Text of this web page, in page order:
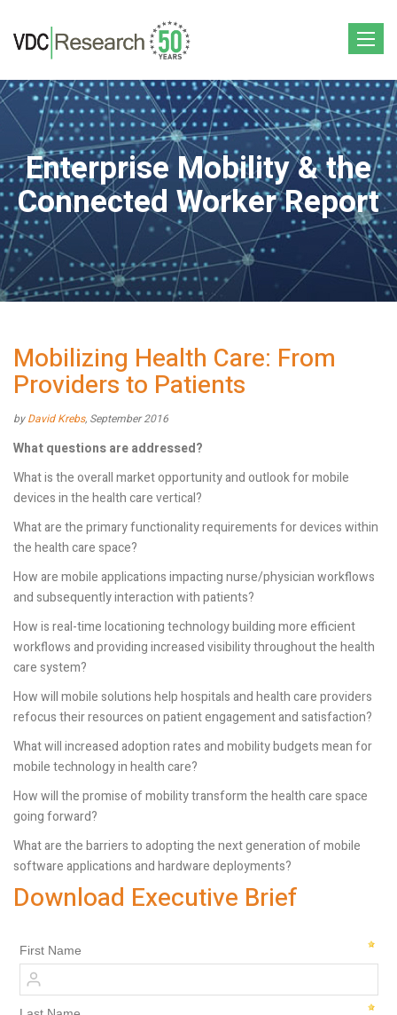
Toggle
Enterprise Mobility & the
Connected Worker Report
Mobilizing Health Care: From
Providers to Patients
byDavid Krebs, September 2016
What questions are addressed?
What is the overall market opportunity and outlook for mobile
devices in the health care vertical?
What are the primary functionality requirements for devices within
the health care space?
How are mobile applications impacting nurse/physician workflows
and subsequently interaction with patients?
How is real-time locationing technology building more efficient
workflows and providing increased visibility throughout the health
care system?
How will mobile solutions help hospitals and health care providers
refocus their resources on patient engagement and satisfaction?
What will increased adoption rates and mobility budgets mean for
mobile technology in health care?
How will the promise of mobility transform the health care space
going forward?
What are the barriers to adopting the next generation of mobile
software applications and hardware deployments?
Download Executive Brief